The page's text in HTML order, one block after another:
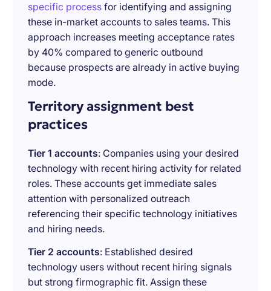
specific process for identifying and assigning
these in-market accounts to sales teams. This
approach increases meeting acceptance rates
by 40% compared to generic outbound
because prospects are already in active buying
mode.
Territory assignment best
practices
Tier 1 accounts: Companies using your desired
technology with recent hiring activity for related
roles. These accounts get immediate sales
attention with personalized outreach
referencing their specific technology initiatives
and hiring needs.
Tier 2 accounts: Established desired
technology users without recent hiring signals
but strong firmographic fit. Assign these